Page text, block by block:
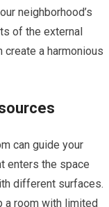
neighborhood’s
of the external
create a harmonious
can guide your
enters the space
different surfaces.
a room with limited